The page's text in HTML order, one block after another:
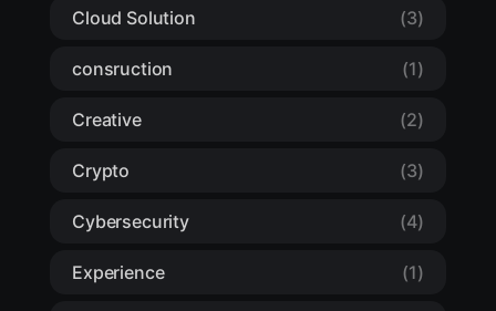
Cloud Solution (3)
consruction (1)
Creative (2)
Crypto (3)
Cybersecurity (4)
Experience (1)